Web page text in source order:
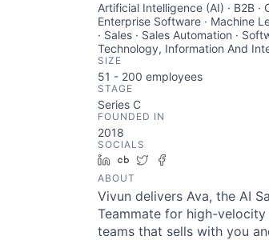
Artificial Intelligence (AI) · B2B ·
Enterprise Software · Machine
· Sales · Sales Automation ·
Technology, Information And
SIZE
51 - 200 employees
STAGE
Series C
FOUNDED IN
2018
SOCIALS
LinkedIn
Crunchbase
Twitter
ABOUT
Vivun delivers Ava, the AI
Teammate for high-velocity
teams that sells with you